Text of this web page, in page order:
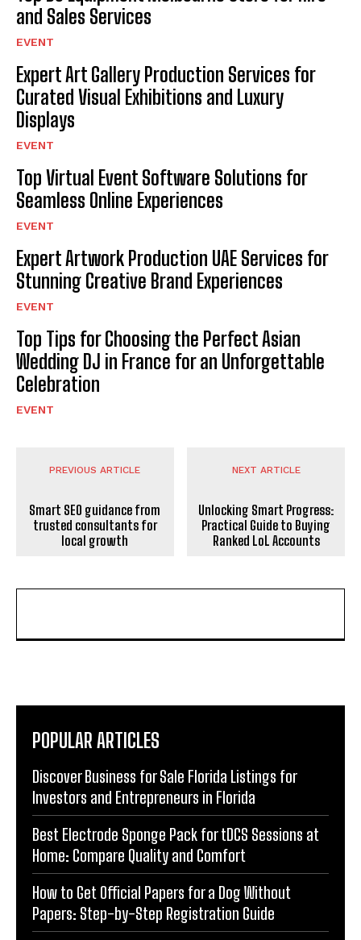
and Sales Services
EVENT
Expert Art Gallery Production Services for
Curated Visual Exhibitions and Luxury
Displays
EVENT
Top Virtual Event Software Solutions for
Seamless Online Experiences
EVENT
Expert Artwork Production UAE Services for
Stunning Creative Brand Experiences
EVENT
Top Tips for Choosing the Perfect Asian
Wedding DJ in France for an Unforgettable
Celebration
EVENT
PREVIOUS ARTICLE
Smart SEO guidance from
trusted consultants for
local growth
NEXT ARTICLE
Unlocking Smart Progress:
Practical Guide to Buying
Ranked LoL Accounts
POPULAR ARTICLES
Discover Business for Sale Florida Listings for
Investors and Entrepreneurs in Florida
Best Electrode Sponge Pack for tDCS Sessions at
Home: Compare Quality and Comfort
How to Get Official Papers for a Dog Without
Papers: Step-by-Step Registration Guide